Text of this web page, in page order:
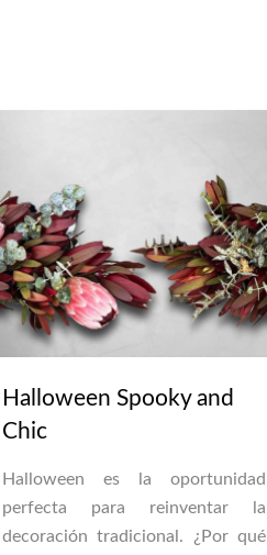
Halloween Spooky and
Chic
Halloween es la oportunidad
perfecta para reinventar la
decoración tradicional. ¿Por qué